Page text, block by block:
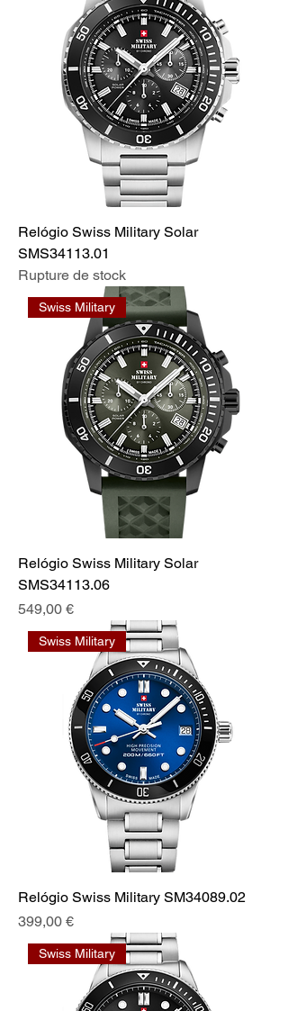
Relógio Swiss Military Solar
SMS34113.01
Rupture de stock
Swiss Military
Relógio Swiss Military Solar
SMS34113.06
Prix
549,00 €
Swiss Military
Relógio Swiss Military SM34089.02
Prix
399,00 €
Swiss Military